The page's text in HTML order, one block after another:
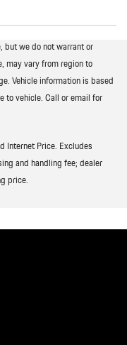
but we do not warrant or
may vary from region to
Vehicle information is based
to vehicle. Call or email for
Internet Price. Excludes
and handling fee; dealer
price.